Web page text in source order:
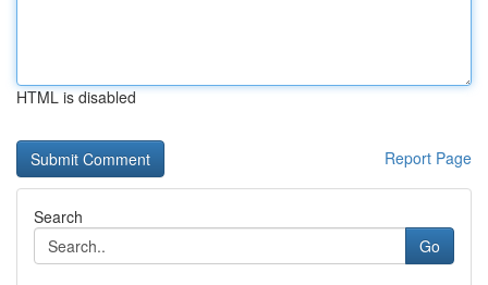
HTML is disabled
Report Page
Search
Go